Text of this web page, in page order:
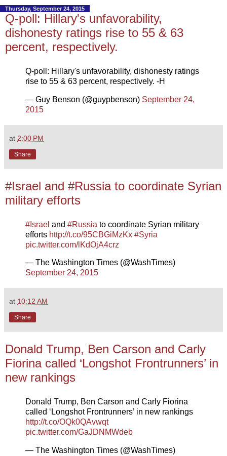
Thursday, September 24, 2015
Q-poll: Hillary's unfavorability,
dishonesty ratings rise to 55 & 63
percent, respectively.
Q-poll: Hillary's unfavorability, dishonesty ratings
rise to 55 & 63 percent, respectively. -H
— Guy Benson (@guypbenson) September 24,
2015
at 2:00 PM
Share
#Israel and #Russia to coordinate Syrian
military efforts
#Israel and #Russia to coordinate Syrian military
efforts http://t.co/95CBGiMzKx #Syria
pic.twitter.com/lKdOjA4crz
— The Washington Times (@WashTimes)
September 24, 2015
at 10:12 AM
Share
Donald Trump, Ben Carson and Carly
Fiorina called ‘Longshot Frontrunners’ in
new rankings
Donald Trump, Ben Carson and Carly Fiorina
called ‘Longshot Frontrunners’ in new rankings
http://t.co/OQk0QAvwqt
pic.twitter.com/GaJDNMWdeb
— The Washington Times (@WashTimes)